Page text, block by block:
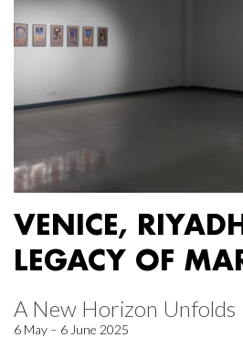
VENICE,
LEGACY OF
A New Horizon Unfolds
6 May – 6 June 2025